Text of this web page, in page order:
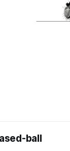
ball